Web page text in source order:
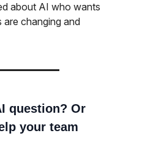
about AI who wants
are changing and
question? Or
your team